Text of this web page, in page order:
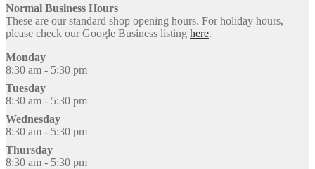
Normal Business Hours
These are our standard shop opening hours. For holiday hours,
please check our Google Business listing here.
Monday
8:30 am - 5:30 pm
Tuesday
8:30 am - 5:30 pm
Wednesday
8:30 am - 5:30 pm
Thursday
8:30 am - 5:30 pm